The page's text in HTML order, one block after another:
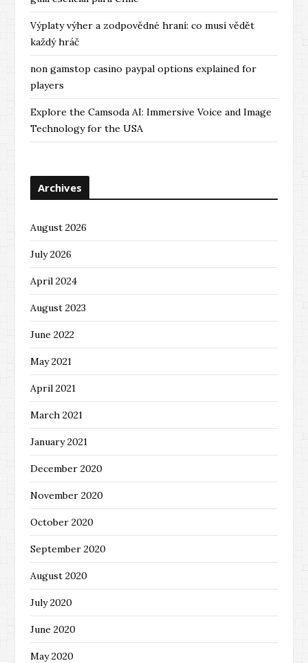
Výplaty výher a zodpovědné hraní: co musí vědět
každý hráč
non gamstop casino paypal options explained for
players
Explore the Camsoda AI: Immersive Voice and Image
Technology for the USA
Archives
August 2026
July 2026
April 2024
August 2023
June 2022
May 2021
April 2021
March 2021
January 2021
December 2020
November 2020
October 2020
September 2020
August 2020
July 2020
June 2020
May 2020